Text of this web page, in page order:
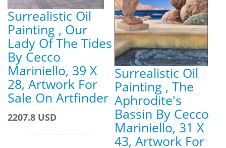
Surrealistic Oil
Painting , Our
Lady Of The Tides
By Cecco
Mariniello, 39 X
28, Artwork For
Sale On Artfinder
2207.8 USD
Surrealistic Oil
Painting , The
Aphrodite's
Bassin By Cecco
Mariniello, 31 X
43, Artwork For